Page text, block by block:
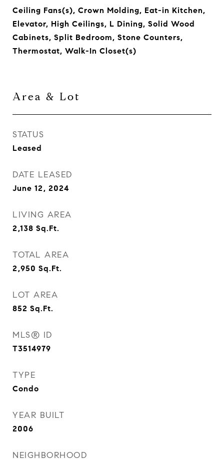
Ceiling Fans(s), Crown Molding, Eat-in Kitchen,
Elevator, High Ceilings, L Dining, Solid Wood
Cabinets, Split Bedroom, Stone Counters,
Thermostat, Walk-In Closet(s)
Area & Lot
STATUS
Leased
DATE LEASED
June 12, 2024
LIVING AREA
2,138 Sq.Ft.
TOTAL AREA
2,950 Sq.Ft.
LOT AREA
852 Sq.Ft.
MLS® ID
T3514979
TYPE
Condo
YEAR BUILT
2006
NEIGHBORHOOD